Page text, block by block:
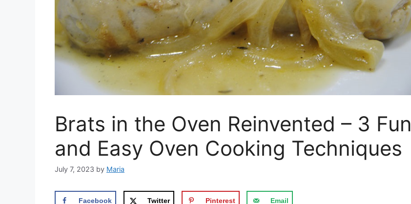
Brats in the Oven Reinvented – 3 Fun
and Easy Oven Cooking Techniques
July 7, 2023 by Maria
Facebook Twitter Pinterest Email